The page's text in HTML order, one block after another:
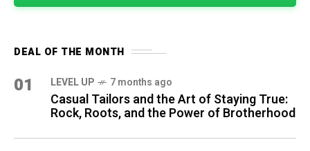
DEAL OF THE MONTH
01 LEVEL UP 7 months ago
Casual Tailors and the Art of Staying True:
Rock, Roots, and the Power of Brotherhood